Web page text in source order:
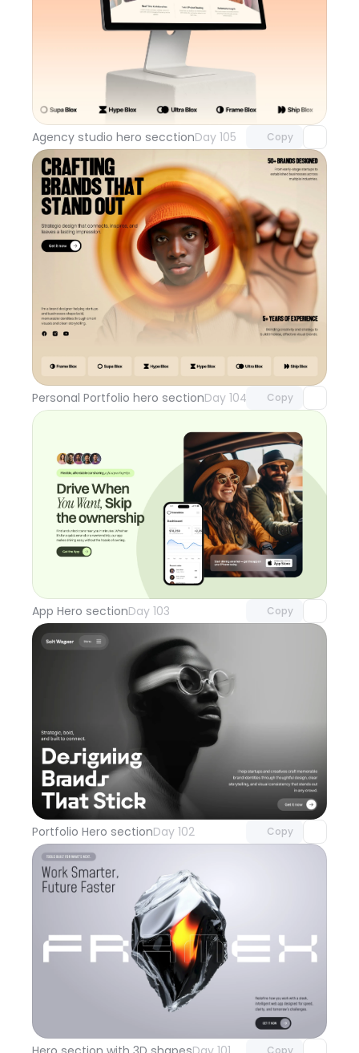
Agency studio hero secctionDay 105 Copy
Personal Portfolio hero sectionDay 104 Copy
with Pro access
App Hero sectionDay 103 Copy
Unlock component
with Pro access
Portfolio Hero sectionDay 102 Copy
Unlock component
with Pro access
Unlock component
with Pro access